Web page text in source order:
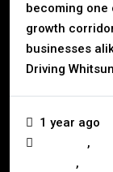
becoming one
growth
businesses
Driving
1 year ago
,
,